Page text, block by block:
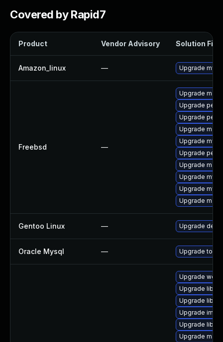
Covered by Rapid7
Product Vendor Advisory Solution File
Amazon_linux — Upgrade
Freebsd —
Upgrade
Upgrade
Upgrade
Upgrade
Upgrade
Upgrade
Upgrade
Upgrade
Upgrade
Upgrade
Gentoo Linux — Upgrade dev-
Oracle Mysql — Upgrade to
Upgrade web/
Upgrade
Upgrade
Upgrade
Upgrade
Upgrade mail/